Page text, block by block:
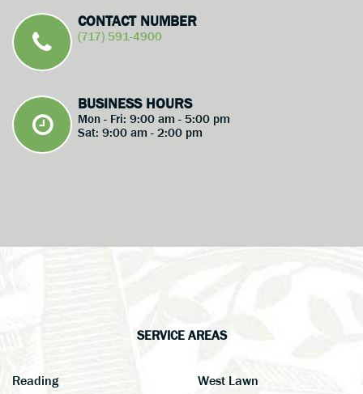
CONTACT NUMBER
(717) 591-4900
BUSINESS HOURS
Mon - Fri: 9:00 am - 5:00 pm
Sat: 9:00 am - 2:00 pm
SERVICE AREAS
Reading
West Lawn